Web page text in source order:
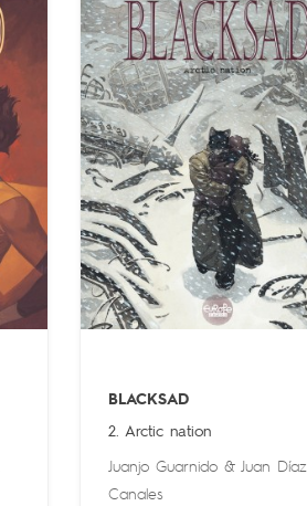
BLACKSAD
2. Arctic nation
Juanjo Guarnido & Juan Díaz
Canales